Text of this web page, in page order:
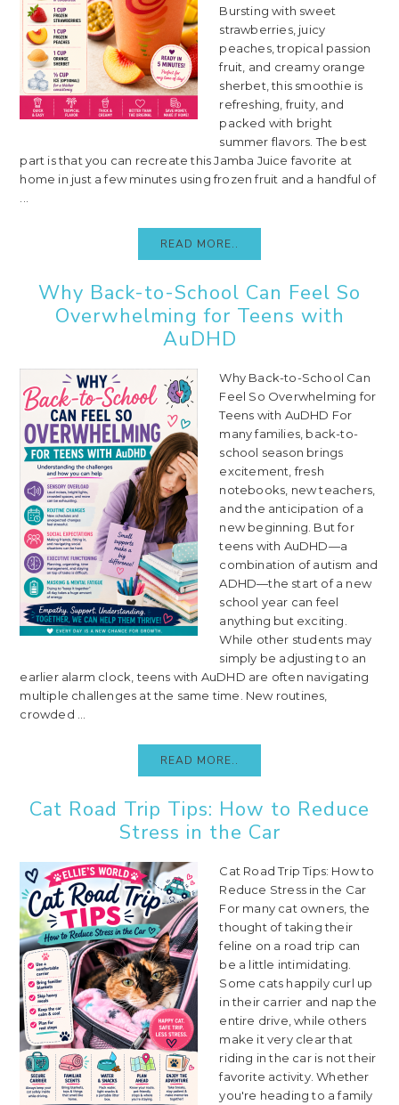
Bursting with sweet
strawberries, juicy
peaches, tropical passion
fruit, and creamy orange
sherbet, this smoothie is
refreshing, fruity, and
packed with bright
summer flavors. The best
part is that you can recreate this Jamba Juice favorite at
home in just a few minutes using frozen fruit and a handful of
READ MORE..
Why Back-to-School Can Feel So
Overwhelming for Teens with
AuDHD
Why Back-to-School Can
Feel So Overwhelming for
Teens with AuDHD For
many families, back-to-
school season brings
excitement, fresh
notebooks, new teachers,
and the anticipation of a
new beginning. But for
teens with AuDHD—a
combination of autism and
ADHD—the start of a new
school year can feel
anything but exciting.
While other students may
simply be adjusting to an
earlier alarm clock, teens with AuDHD are often navigating
multiple challenges at the same time. New routines,
crowded ...
READ MORE..
Cat Road Trip Tips: How to Reduce
Stress in the Car
Cat Road Trip Tips: How to
Reduce Stress in the Car
For many cat owners, the
thought of taking their
feline on a road trip can
be a little intimidating.
Some cats happily curl up
in their carrier and nap the
entire drive, while others
make it very clear that
riding in the car is not their
favorite activity. Whether
you're heading to a family